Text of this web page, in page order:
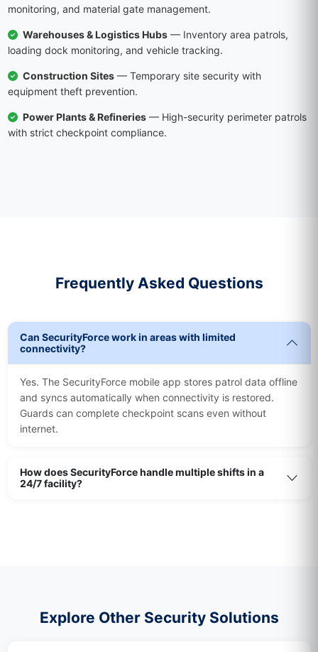
monitoring, and material gate management.
Warehouses & Logistics Hubs— Inventory area patrols,
loading dock monitoring, and vehicle tracking.
Construction Sites— Temporary site security with
equipment theft prevention.
Power Plants & Refineries— High-security perimeter patrols
with strict checkpoint compliance.
Frequently Asked Questions
Can SecurityForce work in areas with limited
connectivity?
Yes. The SecurityForce mobile app stores patrol data offline
and syncs automatically when connectivity is restored.
Guards can complete checkpoint scans even without
internet.
How does SecurityForce handle multiple shifts in a
24/7 facility?
Explore Other Security Solutions